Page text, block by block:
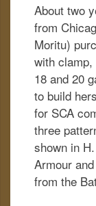
About two
from
Moritu)
with clamp,
18 and 20
to build
for SCA
three
shown in
Armour
from the